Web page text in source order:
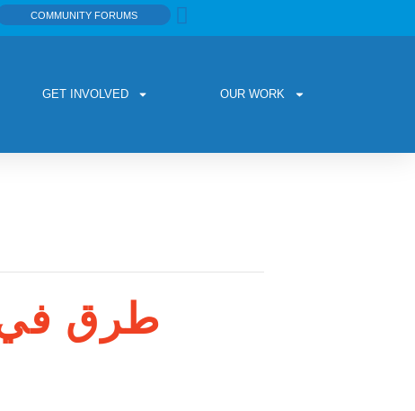
COMMUNITY FORUMS
GET INVOLVED OUR WORK